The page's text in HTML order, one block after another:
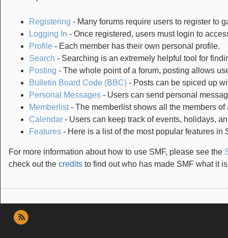
Registering - Many forums require users to register to
Logging In - Once registered, users must login to
Profile - Each member has their own personal profile.
Search - Searching is an extremely helpful tool for
Posting - The whole point of a forum, posting allows
Bulletin Board Code (BBC) - Posts can be spiced up
Personal Messages - Users can send personal
Memberlist- The memberlist shows all the members of
Calendar - Users can keep track of events, holidays,
Features - Here is a list of the most popular features in
For more information about how to use SMF, please see the
check out the credits to find out who has made SMF what it